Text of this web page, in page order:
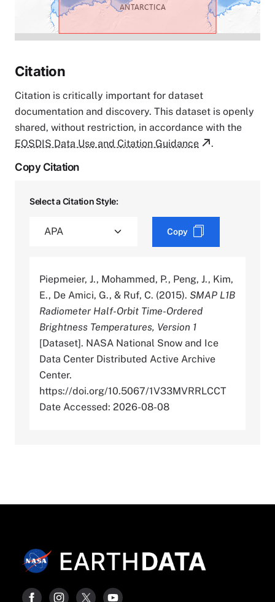
Citation
Citation is critically important for dataset
documentation and discovery. This dataset is openly
shared, without restriction, in accordance with the
EOSDIS Data Use and Citation Guidance
.
Copy Citation
Select a Citation Style:
Copy
Piepmeier, J., Mohammed, P., Peng, J., Kim,
E., De Amici, G., & Ruf, C. (2015). SMAP L1B
Radiometer Half-Orbit Time-Ordered
Brightness Temperatures, Version 1
[Dataset]. NASA National Snow and Ice
Data Center Distributed Active Archive
Center.
https://doi.org/10.5067/1V33MVRRLCCT
Date Accessed: 2026-08-08